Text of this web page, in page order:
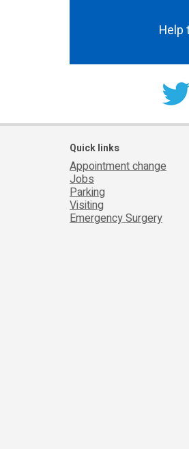
Help
Quick links
Appointment change
Jobs
Parking
Visiting
Emergency Surgery